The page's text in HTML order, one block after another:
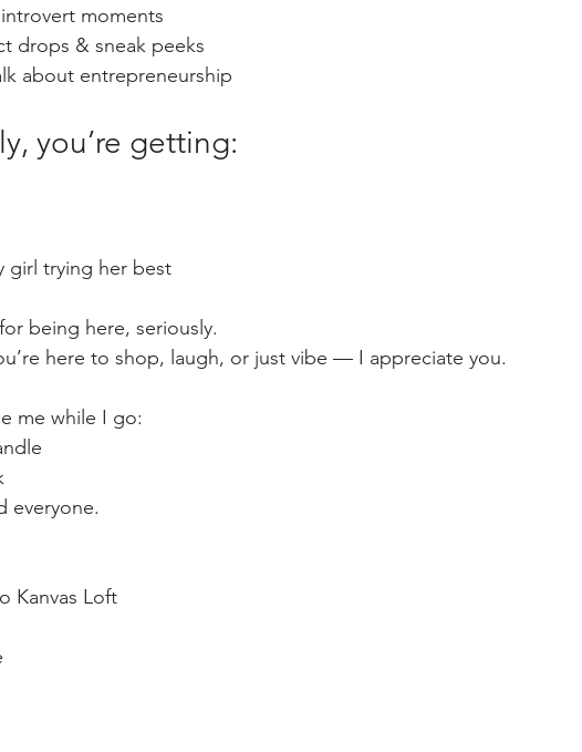
moments
drops & sneak peeks
about entrepreneurship
you’re getting:
girl trying her best
being here, seriously.
here to shop, laugh, or just vibe — I appreciate you.
me while I go:
everyone.
Kanvas Loft